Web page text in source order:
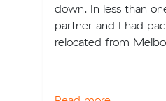
down. In less than
partner and I had
relocated from